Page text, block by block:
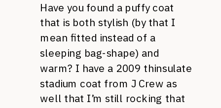
Have you found a puffy coat
that is both stylish (by that I
mean fitted instead of a
sleeping bag-shape) and
warm? I have a 2009 thinsulate
stadium coat from J Crew as
well that I’m still rocking that